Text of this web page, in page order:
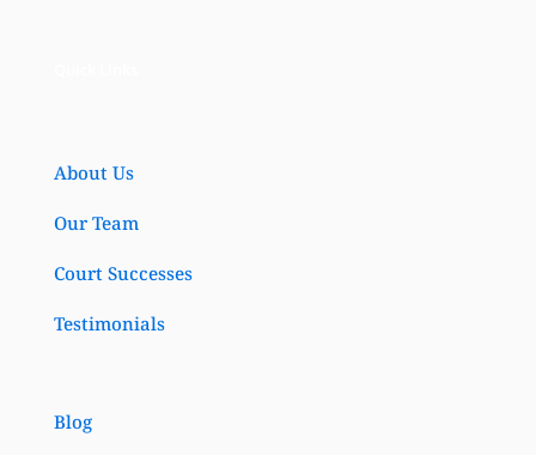
About Us
Our Team
Court Successes
Testimonials
Blog